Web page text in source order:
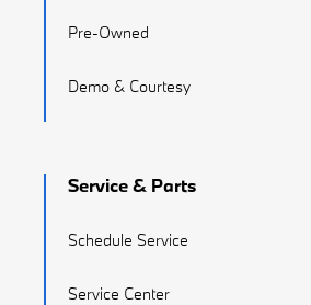
Pre-Owned
Demo & Courtesy
Service & Parts
Schedule Service
Service Center